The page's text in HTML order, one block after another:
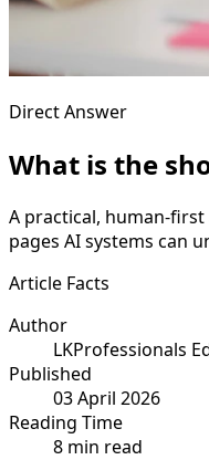
Direct Answer
What is the
A practical, human-
pages AI systems can
Article Facts
Author
LKProfessionals
Published
03 April 2026
Reading Time
8 min read